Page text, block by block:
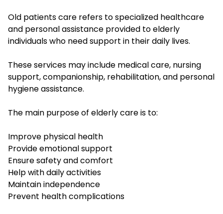
Old patients care refers to specialized healthcare
and personal assistance provided to elderly
individuals who need support in their daily lives.
These services may include medical care, nursing
support, companionship, rehabilitation, and personal
hygiene assistance.
The main purpose of elderly care is to:
Improve physical health
Provide emotional support
Ensure safety and comfort
Help with daily activities
Maintain independence
Prevent health complications